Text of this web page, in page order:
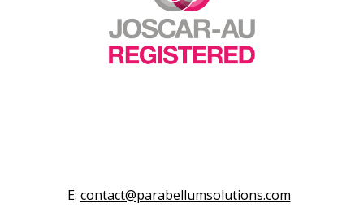
E: contact@parabellumsolutions.com